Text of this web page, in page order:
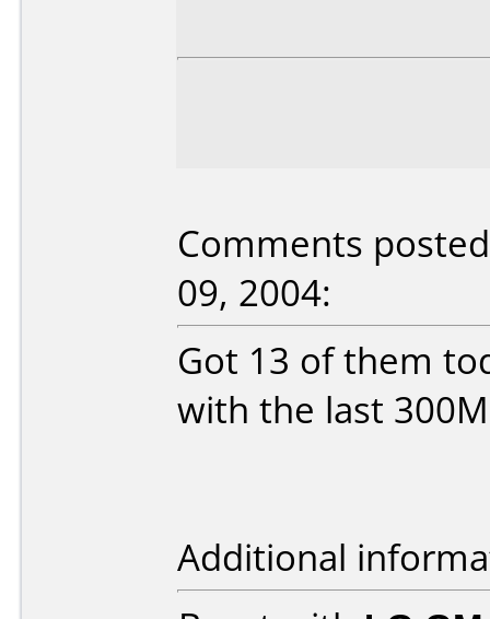
Comments
09, 2004:
Got 13 of them
with the last
Additional